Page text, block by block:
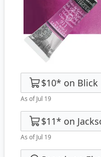
$10* on Blick
As of Jul 19
$11* on
As of Jul 19